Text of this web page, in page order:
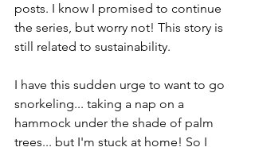
posts. I know I promised to continue
the series, but worry not! This story is
still related to sustainability.
I have this sudden urge to want to go
snorkeling... taking a nap on a
hammock under the shade of palm
trees... but I'm stuck at home! So I